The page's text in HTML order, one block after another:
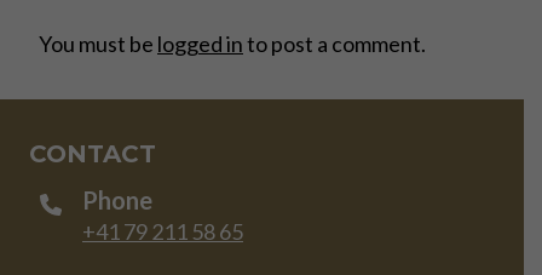
You must be logged into post a comment.
CONTACT
Phone
+41 79 211 58 65